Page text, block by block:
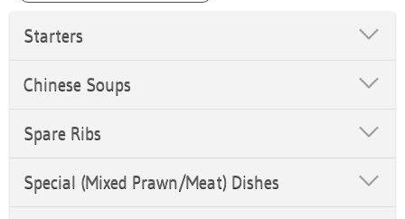
Starters
Chinese Soups
Spare Ribs
Special (Mixed Prawn/Meat) Dishes